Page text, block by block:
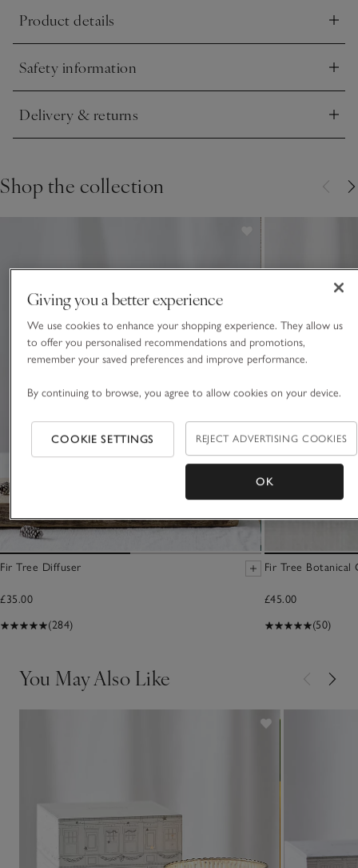
Our large two-wick candle captures the essence of the
evenings.
Product details
Click to expand
Safety information
Click to expand
Delivery & returns
Click to expand
Shop the collection
Fir Tree Diffuser
£35.00
(284)
Fir Tree Botanical
£45.00
(50)
You May Also Like
Giving you a better experience
We use cookies to enhance your shopping experience. They allow us
to offer you personalised recommendations and promotions,
remember your saved preferences and improve performance.
By continuing to browse, you agree to allow cookies on your device.
COOKIE SETTINGS REJECT ADVERTISING COOKIES
OK